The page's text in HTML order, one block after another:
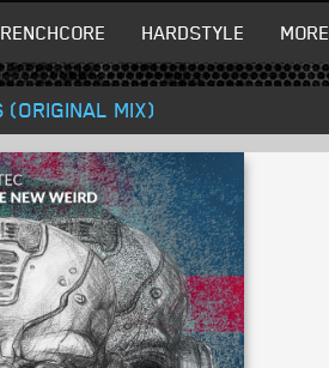
HARDSTYLE MORE
(ORIGINAL MIX)